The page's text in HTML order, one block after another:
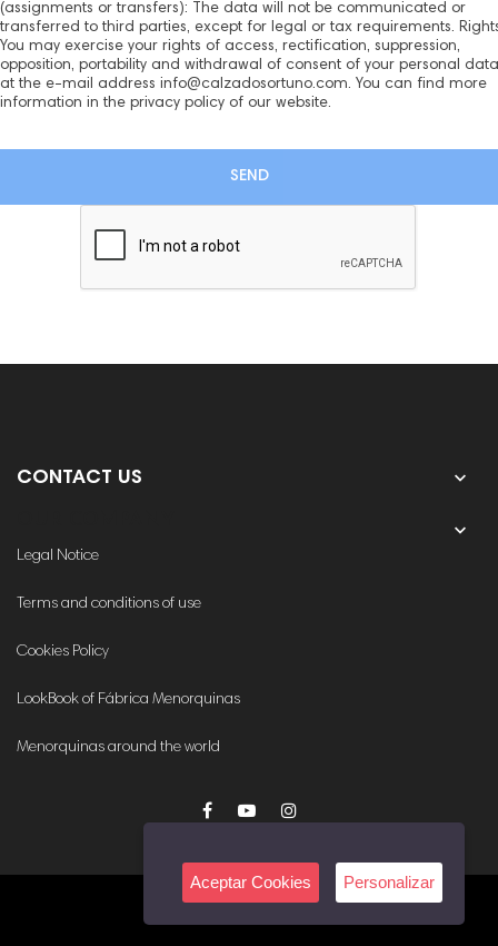
(assignments or transfers): The data will not be communicated or
transferred to third parties, except for legal or tax requirements.
You may exercise your rights of access, rectification, suppression,
opposition, portability and withdrawal of consent of your personal data
at the e-mail address info@calzadosortuno.com. You can find more
information in the privacy policy of our website.
CONTACT US 

Legal Notice
Terms and conditions of use
Cookies Policy
LookBook of Fábrica Menorquinas
Menorquinas around the world
Aceptar Cookies Personalizar